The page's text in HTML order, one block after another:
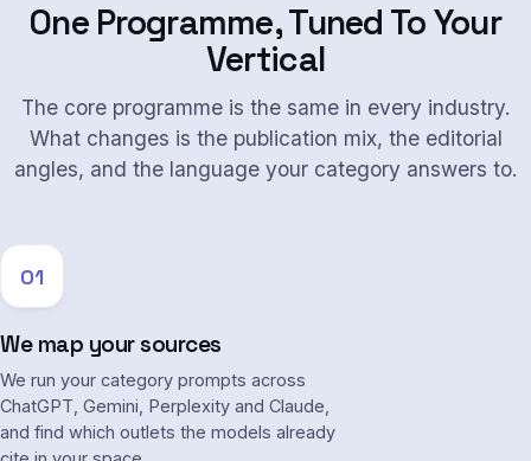
One Programme, Tuned To Your
Vertical
The core programme is the same in every industry.
What changes is the publication mix, the editorial
angles, and the language your category answers to.
01
We map your sources
We run your category prompts across
ChatGPT, Gemini, Perplexity and Claude,
and find which outlets the models already